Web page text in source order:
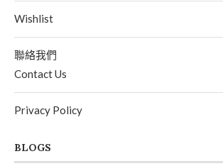
Wishlist
聯絡我們
Contact Us
Privacy Policy
BLOGS